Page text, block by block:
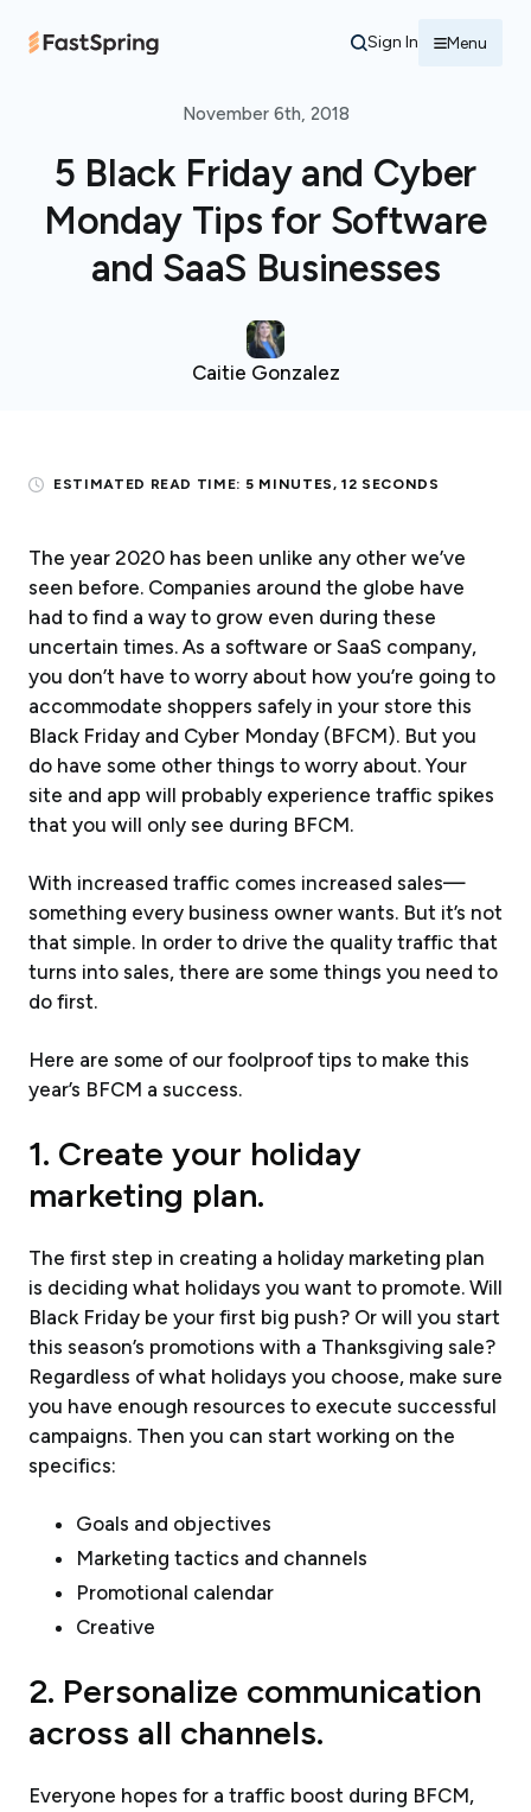
Sign In
November 6th, 2018
5 Black Friday and Cyber
Monday Tips for Software
and SaaS Businesses
Caitie Gonzalez
ESTIMATED READ TIME: 5 MINUTES, 12 SECONDS
The year 2020 has been unlike any other we’ve
seen before. Companies around the globe have
had to find a way to grow even during these
uncertain times. As a software or SaaS company,
you don’t have to worry about how you’re going to
accommodate shoppers safely in your store this
Black Friday and Cyber Monday (BFCM). But you
do have some other things to worry about. Your
site and app will probably experience traffic spikes
that you will only see during BFCM.
With increased traffic comes increased sales—
something every business owner wants. But it’s not
that simple. In order to drive the quality traffic that
turns into sales, there are some things you need to
do first.
Here are some of our foolproof tips to make this
year’s BFCM a success.
1. Create your holiday
marketing plan.
The first step in creating a holiday marketing plan
is deciding what holidays you want to promote. Will
Black Friday be your first big push? Or will you start
this season’s promotions with a Thanksgiving sale?
Regardless of what holidays you choose, make sure
you have enough resources to execute successful
campaigns. Then you can start working on the
specifics:
Goals and objectives
Marketing tactics and channels
Promotional calendar
Creative
2. Personalize communication
across all channels.
Everyone hopes for a traffic boost during BFCM,